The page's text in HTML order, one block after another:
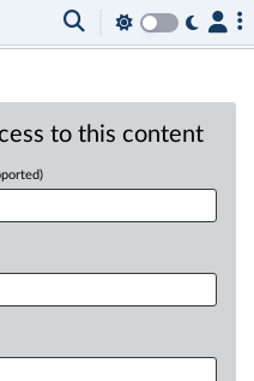
to this content